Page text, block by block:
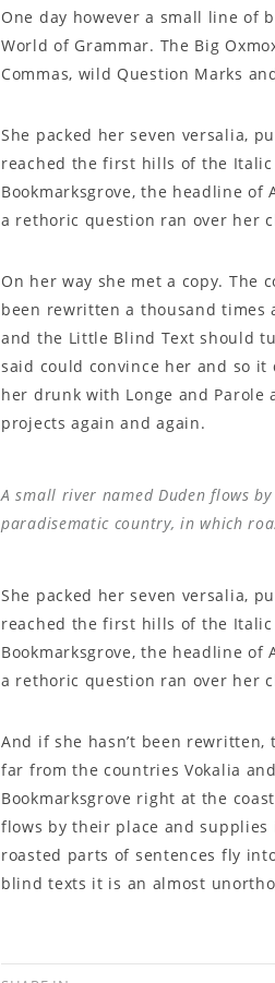
One day however a small line of
World of Grammar. The Big
Commas, wild Question Marks
She packed her seven versalia,
reached the first hills of the Italic
Bookmarksgrove, the headline
a rethoric question ran over her
On her way she met a copy. The
been rewritten a thousand times
and the Little Blind Text should
said could convince her and so it
her drunk with Longe and
projects again and again.
A small river named Duden flows
paradisematic country, in which
She packed her seven versalia,
reached the first hills of the Italic
Bookmarksgrove, the headline
a rethoric question ran over her
And if she hasn’t been
far from the countries Vokalia
Bookmarksgrove right at the
flows by their place and
roasted parts of sentences fly
blind texts it is an almost